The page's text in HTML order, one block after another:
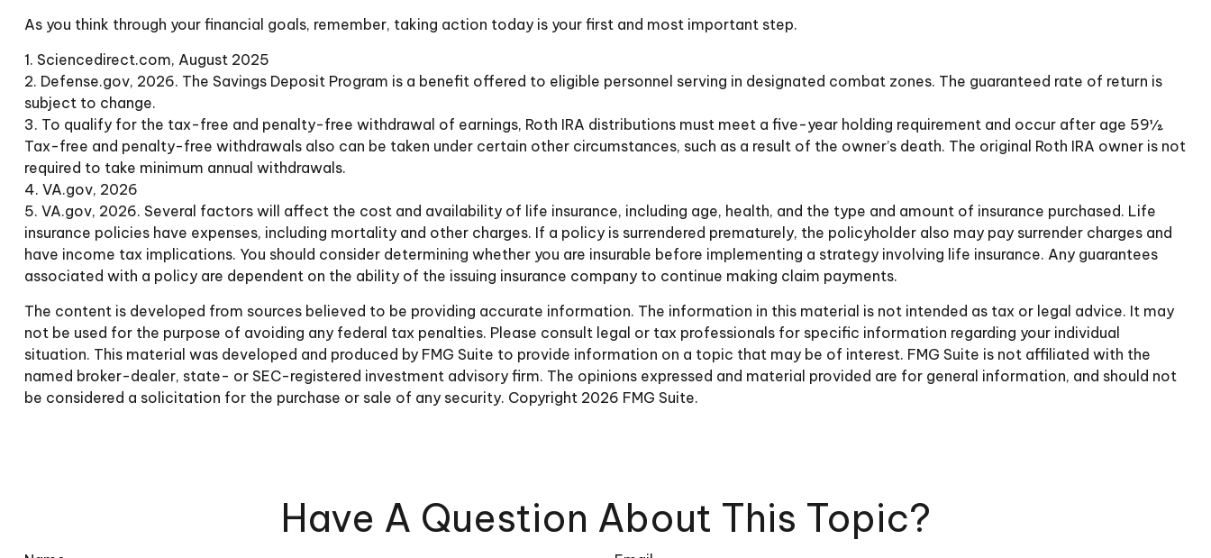
As you think through your financial goals, remember, taking action today is your first and most important step.
1. Sciencedirect.com, August 2025
2. Defense.gov, 2026. The Savings Deposit Program is a benefit offered to eligible personnel serving in designated combat zones. The guaranteed rate of return is
subject to change.
3. To qualify for the tax-free and penalty-free withdrawal of earnings, Roth IRA distributions must meet a five-year holding requirement and occur after age 59½.
Tax-free and penalty-free withdrawals also can be taken under certain other circumstances, such as a result of the owner’s death. The original Roth IRA owner is not
required to take minimum annual withdrawals.
4. VA.gov, 2026
5. VA.gov, 2026. Several factors will affect the cost and availability of life insurance, including age, health, and the type and amount of insurance purchased. Life
insurance policies have expenses, including mortality and other charges. If a policy is surrendered prematurely, the policyholder also may pay surrender charges and
have income tax implications. You should consider determining whether you are insurable before implementing a strategy involving life insurance. Any guarantees
associated with a policy are dependent on the ability of the issuing insurance company to continue making claim payments.
The content is developed from sources believed to be providing accurate information. The information in this material is not intended as tax or legal advice. It may
not be used for the purpose of avoiding any federal tax penalties. Please consult legal or tax professionals for specific information regarding your individual
situation. This material was developed and produced by FMG Suite to provide information on a topic that may be of interest. FMG Suite is not affiliated with the
named broker-dealer, state- or SEC-registered investment advisory firm. The opinions expressed and material provided are for general information, and should not
be considered a solicitation for the purchase or sale of any security. Copyright 2026 FMG Suite.
Have A Question About This Topic?